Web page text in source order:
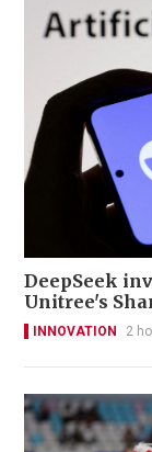
DeepSeek
Unitree's
INNOVATION 2